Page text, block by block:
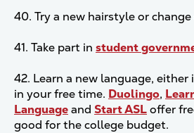
40. Try a new hairstyle or
41. Take part in student
42. Learn a new language, either
in your free time. Duolingo,
Languageand Start ASLoffer
good for the college budget.